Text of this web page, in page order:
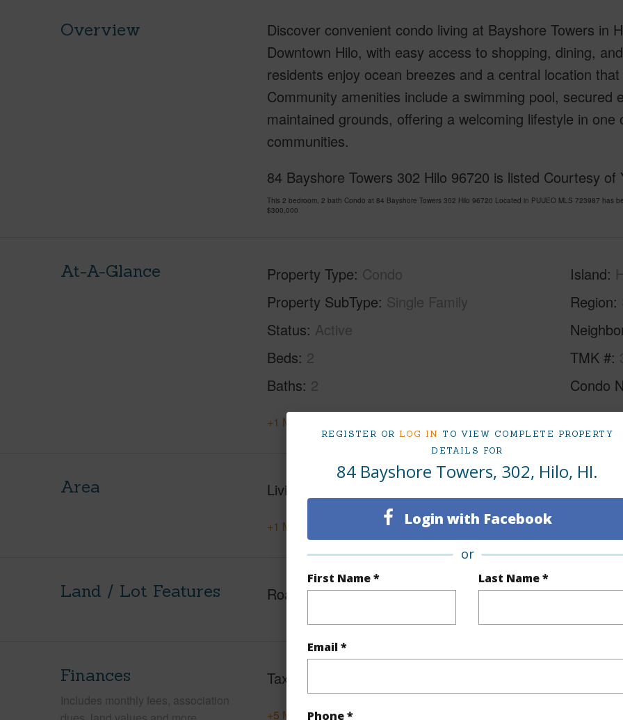
REGISTER OR LOG IN TO VIEW COMPLETE PROPERTY
DETAILS FOR
84 Bayshore Towers, 302, Hilo, HI.
Login with Facebook
or
First Name * Last Name *
Email *
Phone *
Overview
Discover convenient condo living at Bayshore Towers in
Downtown Hilo, with easy access to shopping, dining,
residents enjoy ocean breezes and a central location
Community amenities include a swimming pool, secured
maintained grounds, offering a welcoming lifestyle in one
communities.
84 Bayshore Towers 302 Hilo 96720 is listed Courtesy
This 2 bedroom, 2 bath Condo at 84 Bayshore Towers 302 Hilo 96720 Located in PUUEO MLS 723987 has
$300,000
At-A-Glance Property Type Condo
Property SubType Single Family
Status Active
Beds 2
Baths 2
Island
Region
TMK #
Condo
+1 More (Log in to View)
Area Living Sq.Ft.
+1 More (Log in to View)
Land / Lot Features Roads Paved
Finances
Includes monthly fees, association
Taxes
+5 More (Log in to View)